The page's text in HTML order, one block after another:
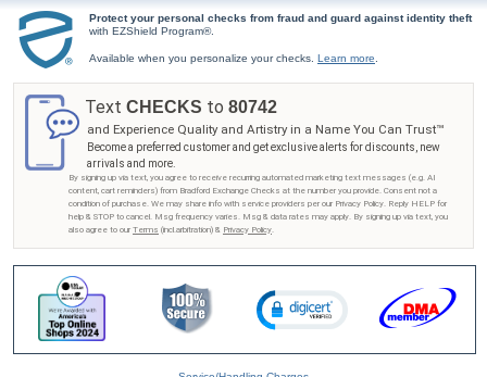
Protect your personal checks from fraud and guard against identity theft
with EZShield Program®.
Available when you personalize your checks. Learn more
Text CHECKS to 80742
and Experience Quality and Artistry in a Name You Can Trust™
Become a preferred customer and get exclusive alerts for discounts, new
arrivals and more.
By signing up via text, you agree to receive recurring automated marketing text messages (e.g. AI
content, cart reminders) from Bradford Exchange Checks at the number you provide. Consent not a
condition of purchase. We may share info with service providers per our Privacy Policy. Reply HELP for
help & STOP to cancel. Msg frequency varies. Msg & data rates may apply. By signing up via text, you
also agree to our Terms (incl.arbitration) & Privacy Policy.